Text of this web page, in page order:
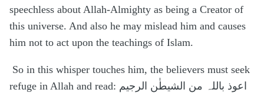
speechless about Allah-Almighty as being a Creator of
this universe. And also he may mislead him and causes
him not to act upon the teachings of Islam.
So in this whisper touches him, the believers must seek
refuge in Allah and read: اعوذ باللہ من الشیطٰن الرجیم